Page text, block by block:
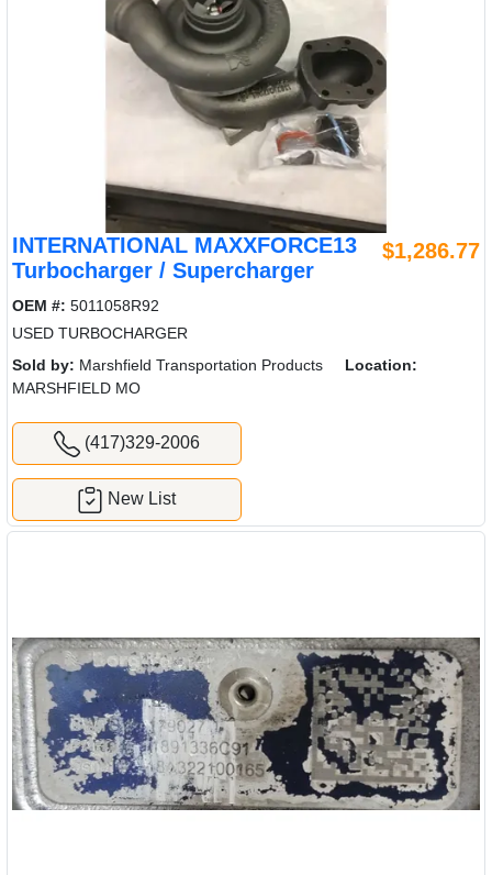
INTERNATIONAL MAXXFORCE13
Turbocharger / Supercharger
$1,286.77
OEM #: 5011058R92
USED TURBOCHARGER
Sold by: Marshfield Transportation Products
Location:
MARSHFIELD MO
(417)329-2006
New List